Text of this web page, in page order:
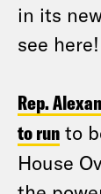
in its
see here!
Rep.
to run to
House